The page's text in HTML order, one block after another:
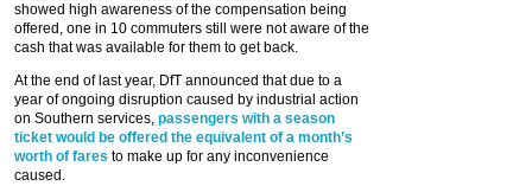
showed high awareness of the compensation being
offered, one in 10 commuters still were not aware of the
cash that was available for them to get back.
At the end of last year, DfT announced that due to a
year of ongoing disruption caused by industrial action
on Southern services, passengers with a season
ticket would be offered the equivalent of a month’s
worth of fares to make up for any inconvenience
caused.